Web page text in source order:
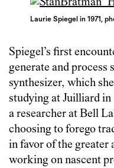
Laurie Spiegel in 1971,
Spiegel’s first
generate and process
synthesizer, which
studying at Juilliard in
a researcher at Bell
choosing to forego
in favor of the
working on nascent